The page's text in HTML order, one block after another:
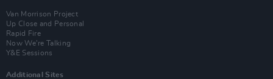
Van Morrison Project
Up Close and Personal
Rapid Fire
Now We’re Talking
Y&E Sessions
Additional Sites